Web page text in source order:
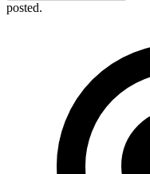
posted.